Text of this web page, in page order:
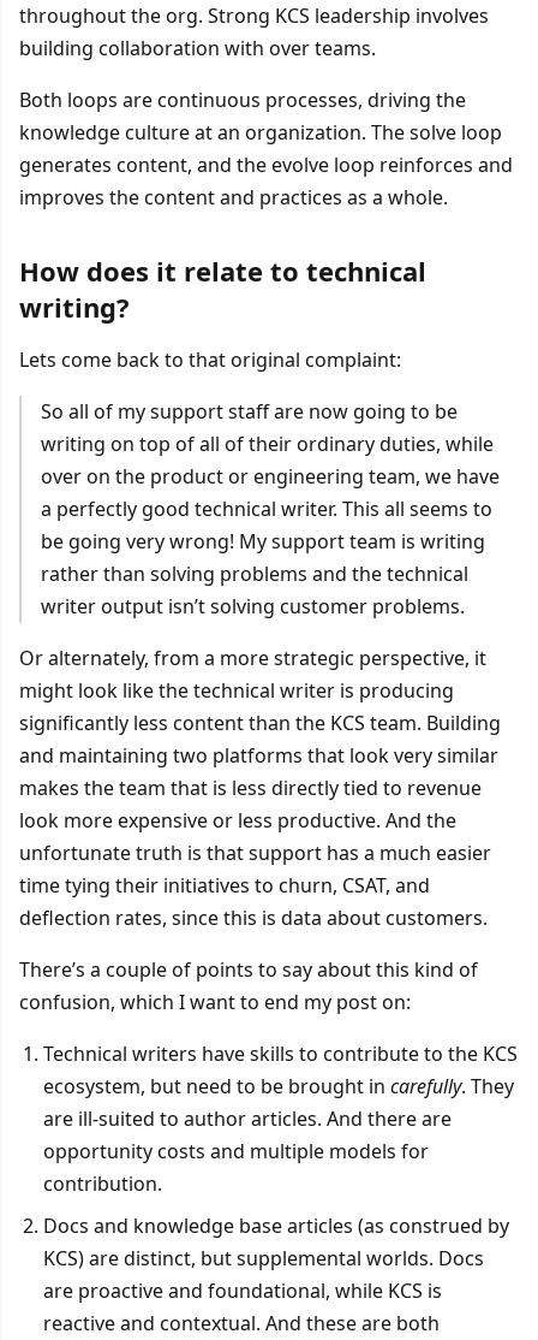
throughout the org. Strong KCS leadership involves
building collaboration with over teams.
Both loops are continuous processes, driving the
knowledge culture at an organization. The solve loop
generates content, and the evolve loop reinforces and
improves the content and practices as a whole.
How does it relate to technical
writing?
Lets come back to that original complaint:
So all of my support staff are now going to be
writing on top of all of their ordinary duties, while
over on the product or engineering team, we have
a perfectly good technical writer. This all seems to
be going very wrong! My support team is writing
rather than solving problems and the technical
writer output isn’t solving customer problems.
Or alternately, from a more strategic perspective, it
might look like the technical writer is producing
significantly less content than the KCS team. Building
and maintaining two platforms that look very similar
makes the team that is less directly tied to revenue
look more expensive or less productive. And the
unfortunate truth is that support has a much easier
time tying their initiatives to churn, CSAT, and
deflection rates, since this is data about customers.
There’s a couple of points to say about this kind of
confusion, which I want to end my post on:
Technical writers have skills to contribute to the KCS
ecosystem, but need to be brought incarefully. They
are ill-suited to author articles. And there are
opportunity costs and multiple models for
contribution.
Docs and knowledge base articles (as construed by
KCS) are distinct, but supplemental worlds. Docs
are proactive and foundational, while KCS is
reactive and contextual. And these are both